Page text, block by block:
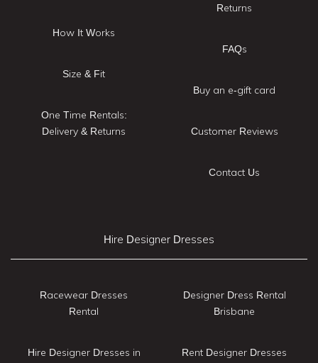
How It Works
Size & Fit
One Time Rentals:
Delivery & Returns
Returns
FAQs
Buy an e-gift card
Customer Reviews
Contact Us
Hire Designer Dresses
Racewear Dresses
Rental
Hire Designer Dresses in
Designer Dress Rental
Brisbane
Rent Designer Dresses